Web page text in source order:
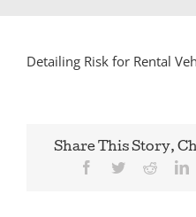
Detailing Risk for Rental
Share This Story,
Facebook
TwitterReddit